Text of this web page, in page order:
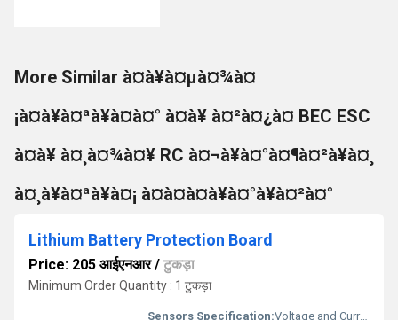
More Similar à¤à¥à¤µà¤¾à¤
¡à¤à¥à¤ªà¥à¤à¤° à¤à¥ à¤²à¤¿à¤ BEC ESC
à¤à¥ à¤¸à¤¾à¤¥ RC à¤¬à¥à¤°à¤¶à¤²à¥à¤¸
à¤¸à¥à¤ªà¥à¤¡ à¤à¤à¤à¥à¤°à¥à¤²à¤°
Lithium Battery Protection Board
Price: 205 आईएनआर/ टुकड़ा
Minimum Order Quantity : 1 टुकड़ा
Sensors Specification:Voltage and Current Sensing Circuits